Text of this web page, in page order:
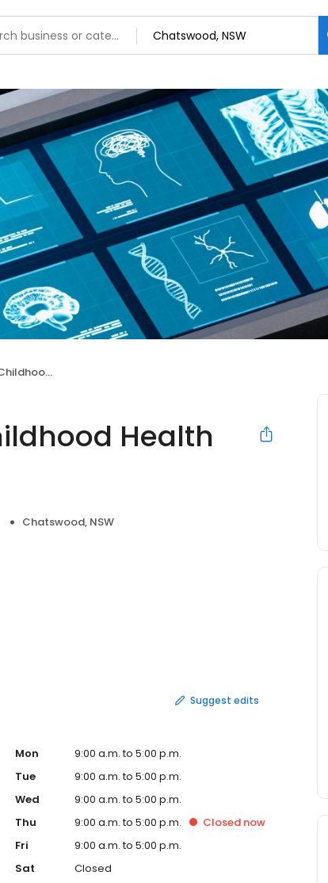
Centre
Health
Chatswood, NSW
Suggest edits
Mon
9:00 a.m. to 5:00 p.m.
Tue
9:00 a.m. to 5:00 p.m.
Wed
9:00 a.m. to 5:00 p.m.
Thu
9:00 a.m. to 5:00 p.m. Closed now
Fri
9:00 a.m. to 5:00 p.m.
Sat
Closed